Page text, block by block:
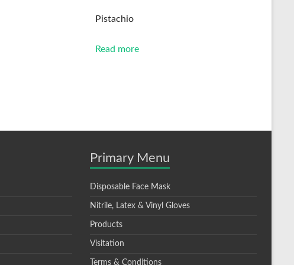
Pistachio
Read more
Primary Menu
Disposable Face Mask
Nitrile, Latex & Vinyl Gloves
Products
Visitation
Terms & Conditions